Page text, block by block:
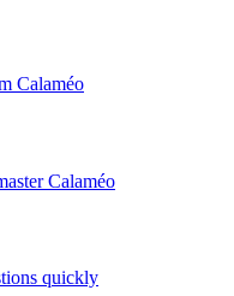
Calaméo
Calaméo
quickly